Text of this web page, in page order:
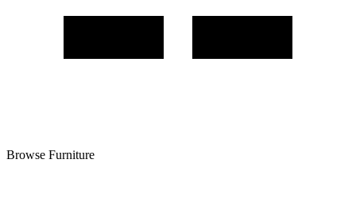
Browse Furniture